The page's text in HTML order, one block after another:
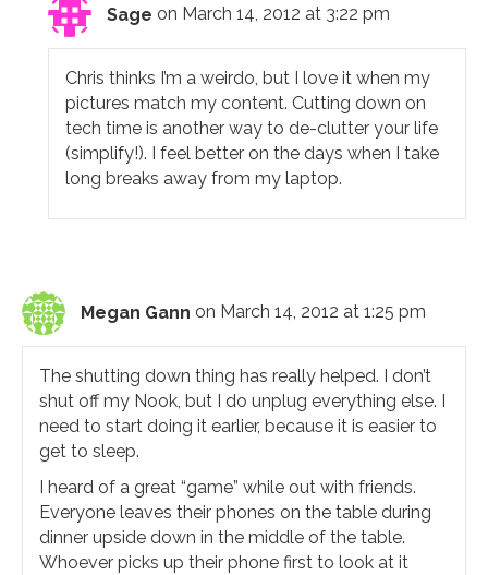
Sage on March 14, 2012 at 3:22 pm
Chris thinks I’m a weirdo, but I love it when my
pictures match my content. Cutting down on
tech time is another way to de-clutter your life
(simplify!). I feel better on the days when I take
long breaks away from my laptop.
Megan Gann on March 14, 2012 at 1:25 pm
The shutting down thing has really helped. I don’t
shut off my Nook, but I do unplug everything else. I
need to start doing it earlier, because it is easier to
get to sleep.
I heard of a great “game” while out with friends.
Everyone leaves their phones on the table during
dinner upside down in the middle of the table.
Whoever picks up their phone first to look at it